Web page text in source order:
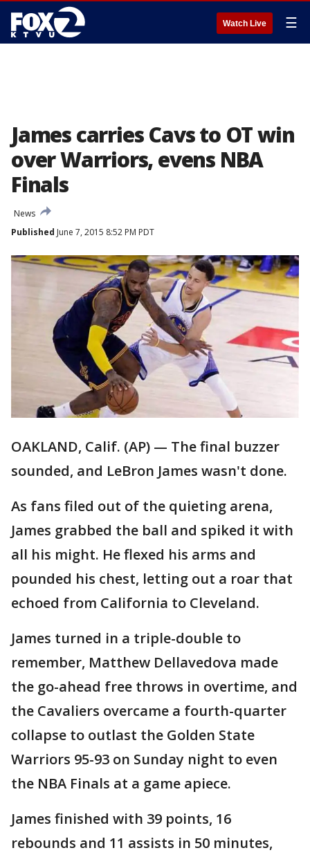
Watch Live ☰
James carries Cavs to OT win
over Warriors, evens NBA
Finals
News
Published June 7, 2015 8:52 PM PDT
OAKLAND, Calif. (AP) — The final buzzer
sounded, and LeBron James wasn't done.
As fans filed out of the quieting arena,
James grabbed the ball and spiked it with
all his might. He flexed his arms and
pounded his chest, letting out a roar that
echoed from California to Cleveland.
James turned in a triple-double to
remember, Matthew Dellavedova made
the go-ahead free throws in overtime, and
the Cavaliers overcame a fourth-quarter
collapse to outlast the Golden State
Warriors 95-93 on Sunday night to even
the NBA Finals at a game apiece.
James finished with 39 points, 16
rebounds and 11 assists in 50 minutes,